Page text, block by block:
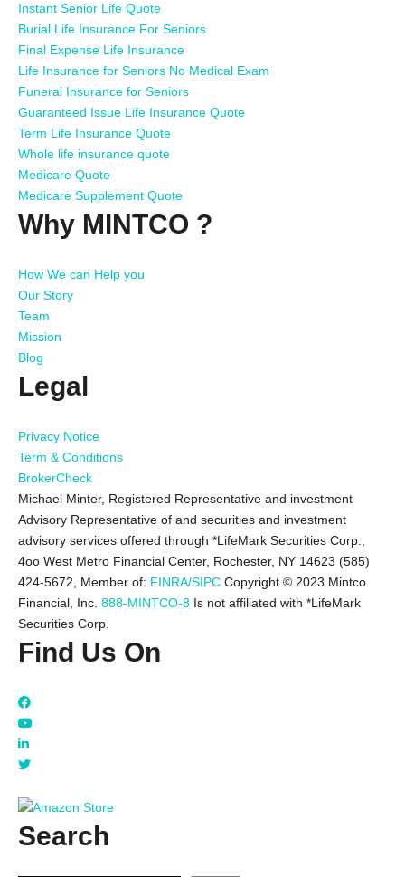
Instant Senior Life Quote
Burial Life Insurance For Seniors
Final Expense Life Insurance
Life Insurance for Seniors No Medical Exam
Funeral Insurance for Seniors
Guaranteed Issue Life Insurance Quote
Term Life Insurance Quote
Whole life insurance quote
Medicare Quote
Medicare Supplement Quote
Why MINTCO ?
How We can Help you
Our Story
Team
Mission
Blog
Legal
Privacy Notice
Term & Conditions
BrokerCheck
Michael Minter, Registered Representative and investment
Advisory Representative of and securities and investment
advisory services offered through *LifeMark Securities Corp.,
4oo West Metro Financial Center, Rochester, NY 14623 (585)
424-5672,
Member of: FINRA/SIPC Copyright © 2023 Mintco
Financial, Inc. 888-MINTCO-8 Is not affiliated with *LifeMark
Securities Corp.
Find Us On
Search